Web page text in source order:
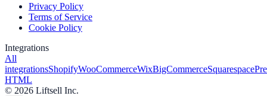
Privacy Policy
Terms of Service
Cookie Policy
Integrations
All
integrationsShopifyWooCommerceWixBigCommerceSquarespace
HTML
© 2026 Liftsell Inc.